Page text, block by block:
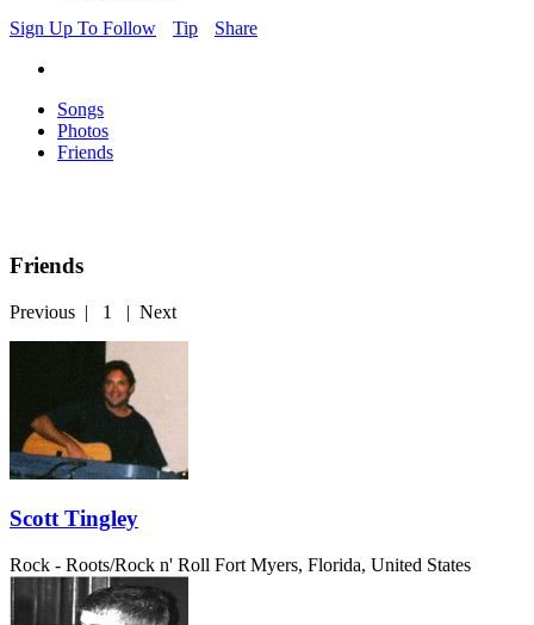
Sign Up To Follow
Tip Share
Songs
Photos
Friends
Friends
Previous | 1 | Next
Scott Tingley
Rock - Roots/Rock n' Roll Fort Myers, Florida, United States